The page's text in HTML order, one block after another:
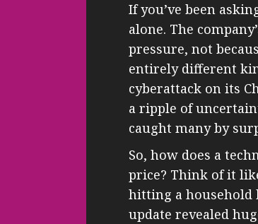
If you’ve been
alone. The
pressure, not
entirely different
cyberattack on its
a ripple of
caught many by
So, how does a
price? Think of it
hitting a household
update revealed